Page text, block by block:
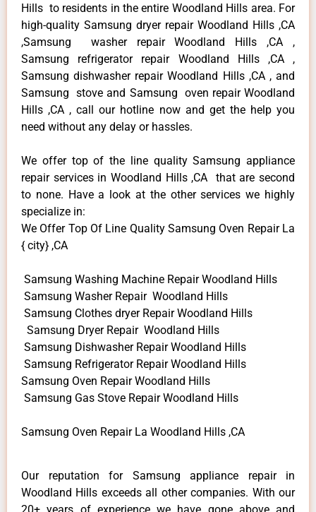
Hills to residents in the entire Woodland Hills area. For
high-quality Samsung dryer repair Woodland Hills ,CA
,Samsung washer repair Woodland Hills ,CA ,
Samsung refrigerator repair Woodland Hills ,CA ,
Samsung dishwasher repair Woodland Hills ,CA , and
Samsung stove and Samsung oven repair Woodland
Hills ,CA , call our hotline now and get the help you
need without any delay or hassles.
We offer top of the line quality Samsung appliance
repair services in Woodland Hills ,CA that are second
to none. Have a look at the other services we highly
specialize in:
We Offer Top Of Line Quality Samsung Oven Repair La
{ city} ,CA
Samsung Washing Machine Repair Woodland Hills
Samsung Washer Repair Woodland Hills
Samsung Clothes dryer Repair Woodland Hills
Samsung Dryer Repair Woodland Hills
Samsung Dishwasher Repair Woodland Hills
Samsung Refrigerator Repair Woodland Hills
Samsung Oven Repair Woodland Hills
Samsung Gas Stove Repair Woodland Hills
Samsung Oven Repair La Woodland Hills ,CA
Our reputation for Samsung appliance repair in
Woodland Hills exceeds all other companies. With our